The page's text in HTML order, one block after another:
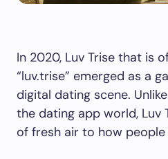
In 2020, Luv Trise that is
“luv.trise” emerged as a
digital dating scene.
the dating app world, Luv
of fresh air to how